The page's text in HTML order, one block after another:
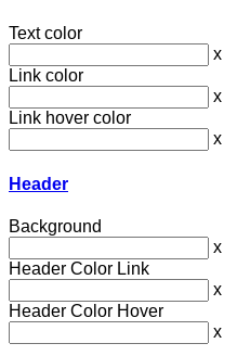
Text color
x
Link color
x
Link hover color
x
Header
Background
x
Header Color Link
x
Header Color Hover
x